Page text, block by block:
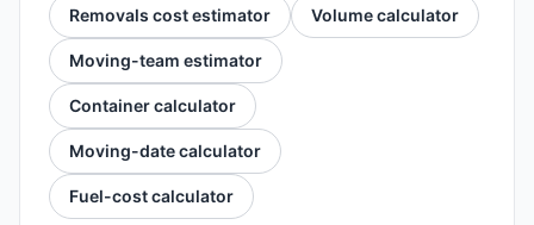
Removals cost estimator Volume calculator
Moving-team estimator
Container calculator
Moving-date calculator
Fuel-cost calculator